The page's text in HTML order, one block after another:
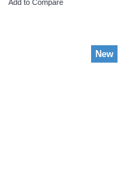
Add to Compare
New